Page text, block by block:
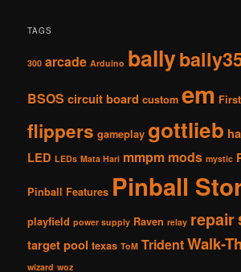
TAGS
300 arcade Arduino bally
BSOS circuit board custom em
flippers gameplay gottlieb
LED LEDs Mata Hari mmpm mods mystic
Pinball Features Pinball
playfield power supply Raven relay repair
target pool texas ToM TridentWalk-
wizard woz